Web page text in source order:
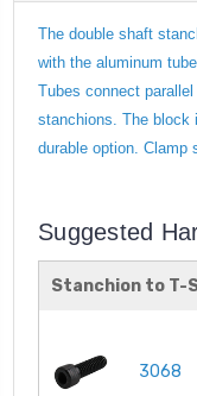
The double shaft
with the aluminum
Tubes connect
stanchions. The block
durable option. Clamp
Suggested
Stanchion to T-
3068